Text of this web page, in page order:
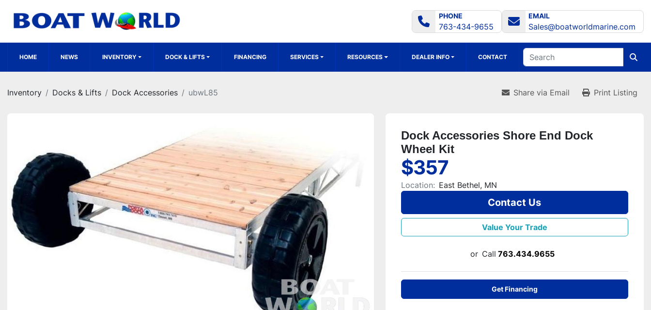
PHONE
763-434-9655
EMAIL
Sales@boatworldmarine.com
HOME NEWS INVENTORY DOCK & LIFTS FINANCING SERVICES RESOURCES DEALER INFO CONTACT
Inventory Docks & Lifts Dock Accessories ubwL85 Share via Email Print Listing
Dock Accessories Shore End Dock
Wheel Kit
$357
Location: East Bethel, MN
Contact Us
Value Your Trade
or Call 763.434.9655
Get Financing